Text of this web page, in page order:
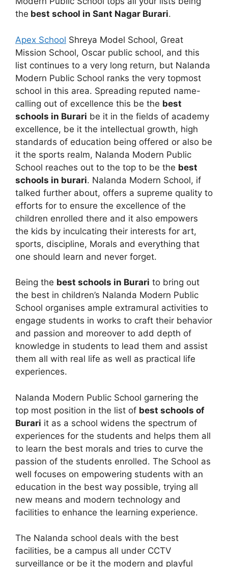
the best school in Sant Nagar Burari.
Apex School Shreya Model School, Great
Mission School, Oscar public school, and this
list continues to a very long return, but Nalanda
Modern Public School ranks the very topmost
school in this area. Spreading reputed name-
calling out of excellence this be the best
schools in Burari be it in the fields of academy
excellence, be it the intellectual growth, high
standards of education being offered or also be
it the sports realm, Nalanda Modern Public
School reaches out to the top to be the best
schools in burari. Nalanda Modern School, if
talked further about, offers a supreme quality to
efforts for to ensure the excellence of the
children enrolled there and it also empowers
the kids by inculcating their interests for art,
sports, discipline, Morals and everything that
one should learn and never forget.
Being the best schools in Burari to bring out
the best in children’s Nalanda Modern Public
School organises ample extramural activities to
engage students in works to craft their behavior
and passion and moreover to add depth of
knowledge in students to lead them and assist
them all with real life as well as practical life
experiences.
Nalanda Modern Public School garnering the
top most position in the list of best schools of
Burari it as a school widens the spectrum of
experiences for the students and helps them all
to learn the best morals and tries to curve the
passion of the students enrolled. The School as
well focuses on empowering students with an
education in the best way possible, trying all
new means and modern technology and
facilities to enhance the learning experience.
The Nalanda school deals with the best
facilities, be a campus all under CCTV
surveillance or be it the modern and playful